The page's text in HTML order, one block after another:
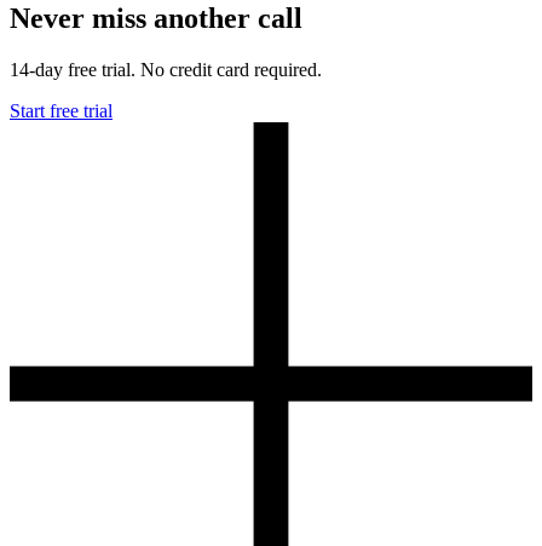
Never miss another call
14-day free trial. No credit card required.
Start free trial